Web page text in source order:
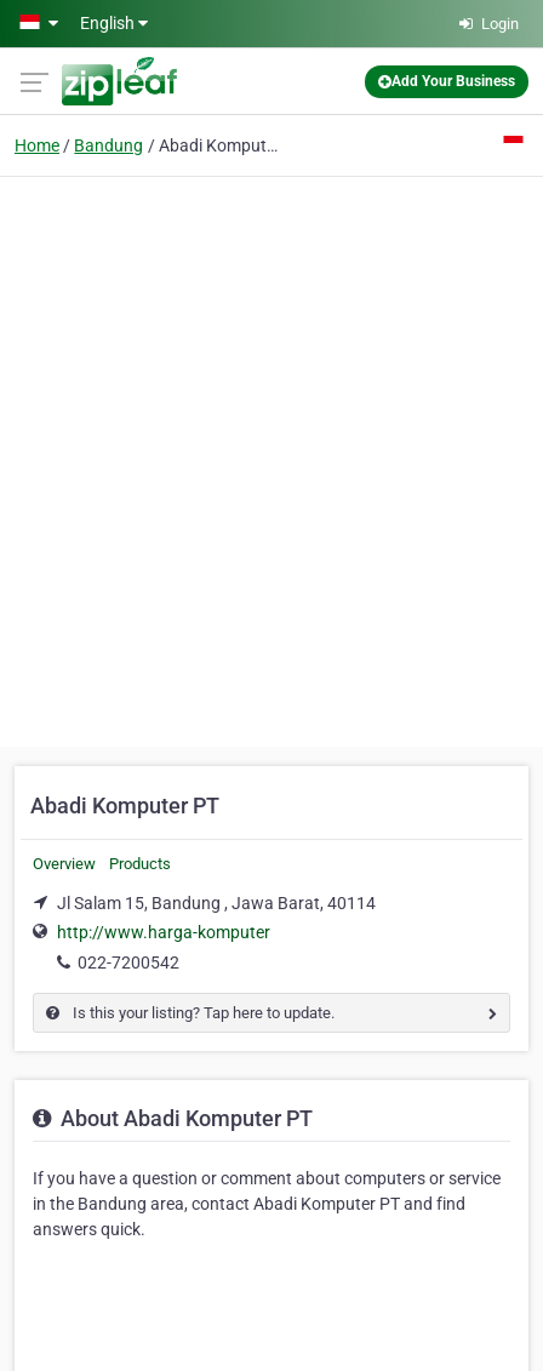
Skip to main content
English Login
Add Your Business
Home Bandung Abadi Komputer PT
Abadi Komputer PT
Overview Products
Jl Salam 15, Bandung , Jawa Barat, 40114
http://www.harga-komputer
022-7200542
Is this your listing? Tap here to update.
About Abadi Komputer PT
If you have a question or comment about computers or service
in the Bandung area, contact Abadi Komputer PT and find
answers quick.